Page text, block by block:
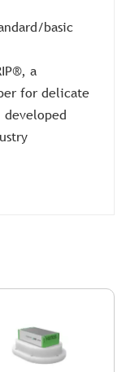
basic
a
for delicate